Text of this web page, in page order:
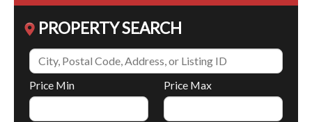
PROPERTY SEARCH
Price Min Price Max